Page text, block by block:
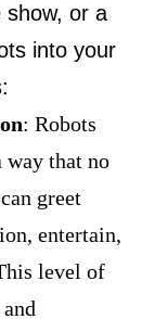
show, or a
into your
: Robots
way that no
greet
entertain,
level of